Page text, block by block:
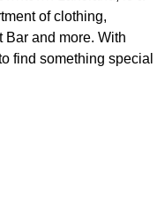
of clothing,
Bar and more. With
find something special